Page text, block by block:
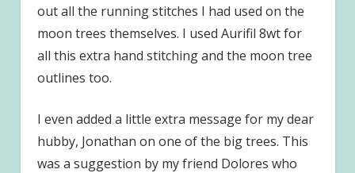
out all the running stitches I had used on the
moon trees themselves. I used Aurifil 8wt for
all this extra hand stitching and the moon tree
outlines too.
I even added a little extra message for my dear
hubby, Jonathan on one of the big trees. This
was a suggestion by my friend Dolores who